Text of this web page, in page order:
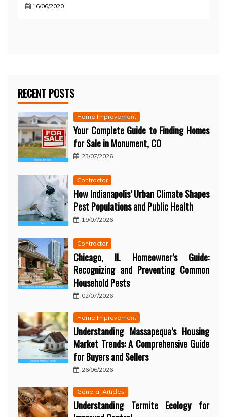
16/06/2020
RECENT POSTS
Home Improvement
Your Complete Guide to Finding Homes
for Sale in Monument, CO
23/07/2026
Contractor
How Indianapolis’ Urban Climate Shapes
Pest Populations and Public Health
19/07/2026
Contractor
Chicago, IL Homeowner’s Guide:
Recognizing and Preventing Common
Household Pests
02/07/2026
Home Improvement
Understanding Massapequa’s Housing
Market Trends: A Comprehensive Guide
for Buyers and Sellers
26/06/2026
General Articles
Understanding Termite Ecology for